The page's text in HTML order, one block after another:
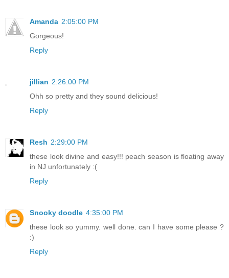
Amanda 2:05:00 PM
Gorgeous!
Reply
jillian 2:26:00 PM
Ohh so pretty and they sound delicious!
Reply
Resh 2:29:00 PM
these look divine and easy!!! peach season is floating away
in NJ unfortunately :(
Reply
Snooky doodle 4:35:00 PM
these look so yummy. well done. can I have some please ?
:)
Reply